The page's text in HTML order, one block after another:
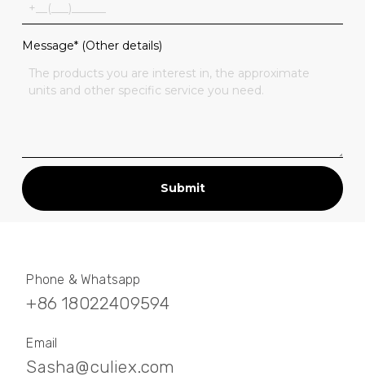
Message* (Other details)
Submit
Phone & Whatsapp
+86 18022409594
Email
Sasha@culiex.com